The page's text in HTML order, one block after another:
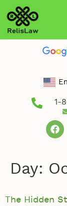
1-
Day:
The Hidden